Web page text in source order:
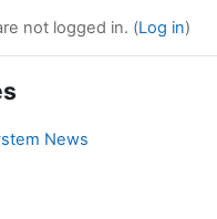
not logged in. (Log in)
News